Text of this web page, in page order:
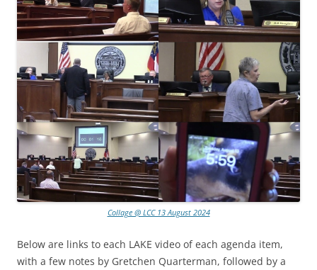
Collage @ LCC 13 August 2024
Below are links to each LAKE video of each agenda item,
with a few notes by Gretchen Quarterman, followed by a